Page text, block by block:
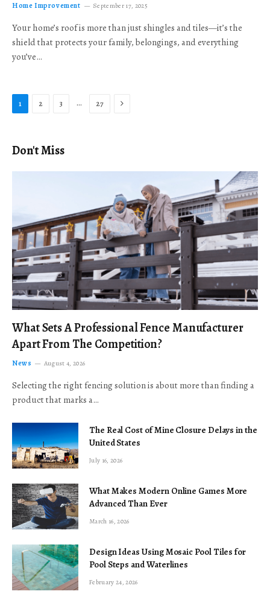
Home Improvement September 17, 2025
Your home’s roof is more than just shingles and tiles—it’s the
shield that protects your family, belongings, and everything
you’ve…
1 2 3 … 27 Next
Don't Miss
What Sets A Professional Fence Manufacturer
Apart From The Competition?
News August 4, 2026
Selecting the right fencing solution is about more than finding a
product that marks a…
The Real Cost of Mine Closure Delays in the
United States
July 16, 2026
What Makes Modern Online Games More
Advanced Than Ever
March 16, 2026
Design Ideas Using Mosaic Pool Tiles for
Pool Steps and Waterlines
February 24, 2026